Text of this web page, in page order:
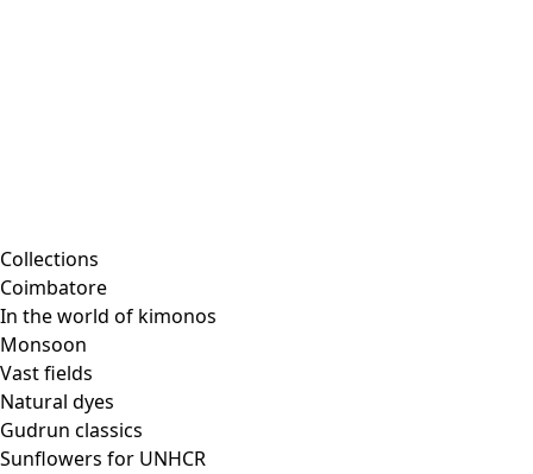
Collections
Coimbatore
In the world of kimonos
Monsoon
Vast fields
Natural dyes
Gudrun classics
Sunflowers for UNHCR